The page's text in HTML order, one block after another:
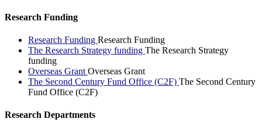
Research Funding
Research Funding Research Funding
The Research Strategy funding The Research Strategy
funding
Overseas Grant Overseas Grant
The Second Century Fund Office (C2F) The Second Century
Fund Office (C2F)
Research Departments